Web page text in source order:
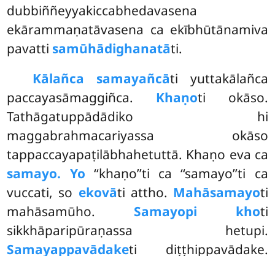
dubbiññeyyakiccabhedavasena
ekārammaṇatāvasena ca ekībhūtānamiva
pavatti samūhādighanatāti.
Kālañca samayañcāti yuttakālañca
paccayasāmaggiñca. Khaṇoti okāso.
Tathāgatuppādādiko hi
maggabrahmacariyassa okāso
tappaccayapaṭilābhahetuttā. Khaṇo eva ca
samayo. Yo ‘‘khaṇo’’ti ca ‘‘samayo’’ti ca
vuccati, so ekovāti attho. Mahāsamayoti
mahāsamūho. Samayopi khoti
sikkhāparipūraṇassa hetupi.
Samayappavādaketi diṭṭhippavādake.